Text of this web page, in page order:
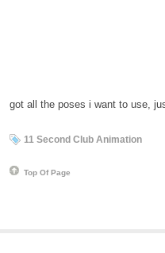
got all the poses i want to use,
11 Second Club Animation
Top Of Page